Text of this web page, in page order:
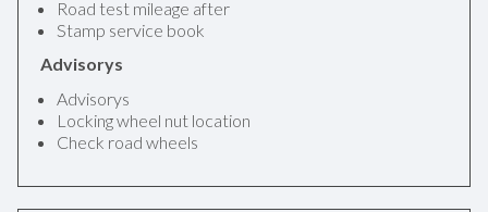
Road test mileage after
Stamp service book
Advisorys
Advisorys
Locking wheel nut location
Check road wheels